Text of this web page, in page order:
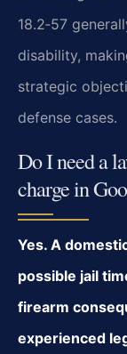
18.2‑57
disability,
strategic
defense cases.
Do I need a
charge in
Yes. A
possible jail
firearm
experienced